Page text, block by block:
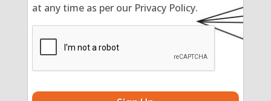
at any time as per our Privacy Policy.